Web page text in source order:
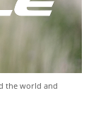
the world and